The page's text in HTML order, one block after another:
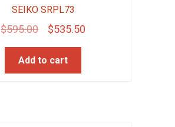
SEIKO SRPL73
$595.00
Original
price
was:
$535.50Current
Add to cart